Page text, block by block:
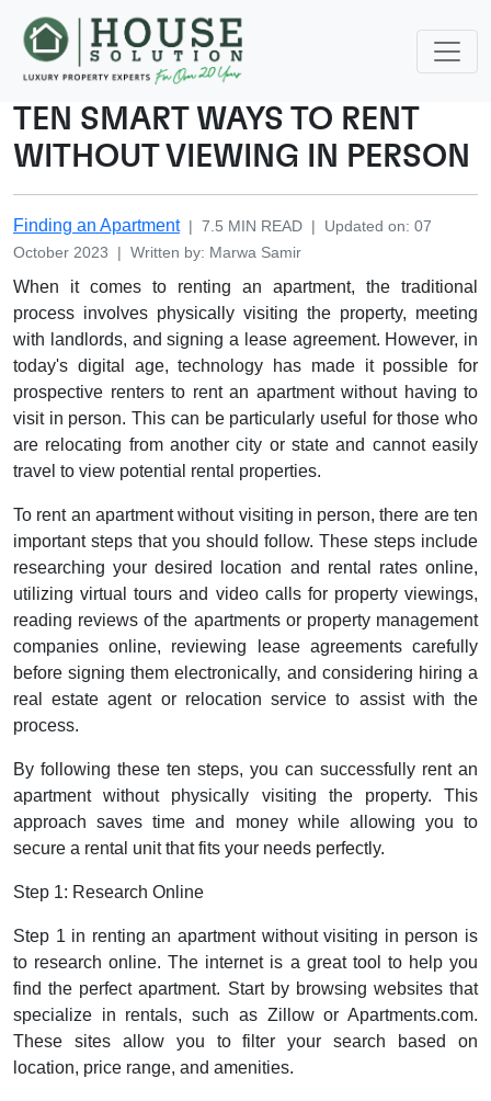
TEN SMART WAYS TO RENT
WITHOUT VIEWING IN PERSON
Finding an Apartment | 7.5 MIN READ | Updated on: 07
October 2023
| Written by: Marwa Samir
When it comes to renting an apartment, the traditional
process involves physically visiting the property, meeting
with landlords, and signing a lease agreement. However, in
today's digital age, technology has made it possible for
prospective renters to rent an apartment without having to
visit in person. This can be particularly useful for those who
are relocating from another city or state and cannot easily
travel to view potential rental properties.
To rent an apartment without visiting in person, there are ten
important steps that you should follow. These steps include
researching your desired location and rental rates online,
utilizing virtual tours and video calls for property viewings,
reading reviews of the apartments or property management
companies online, reviewing lease agreements carefully
before signing them electronically, and considering hiring a
real estate agent or relocation service to assist with the
process.
By following these ten steps, you can successfully rent an
apartment without physically visiting the property. This
approach saves time and money while allowing you to
secure a rental unit that fits your needs perfectly.
Step 1: Research Online
Step 1 in renting an apartment without visiting in person is
to research online. The internet is a great tool to help you
find the perfect apartment. Start by browsing websites that
specialize in rentals, such as Zillow or Apartments.com.
These sites allow you to filter your search based on
location, price range, and amenities.